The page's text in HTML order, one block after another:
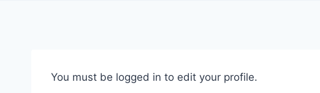
You must be logged in to edit your profile.